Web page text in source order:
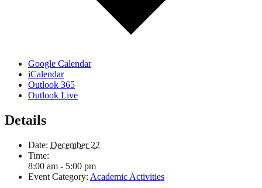
Google Calendar
iCalendar
Outlook 365
Outlook Live
Details
Date: December 22
Time:
8:00 am - 5:00 pm
Event Category: Academic Activities